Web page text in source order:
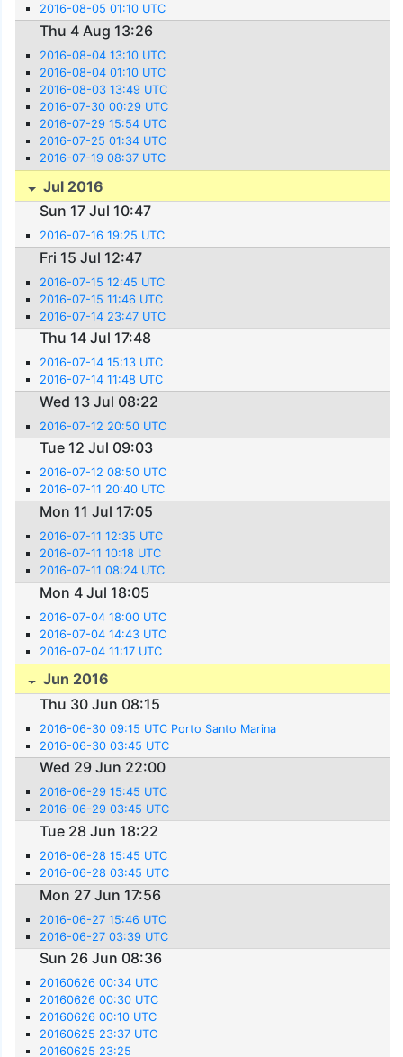
2016-08-05 01:10 UTC
Thu 4 Aug 13:26
2016-08-04 13:10 UTC
2016-08-04 01:10 UTC
2016-08-03 13:49 UTC
2016-07-30 00:29 UTC
2016-07-29 15:54 UTC
2016-07-25 01:34 UTC
2016-07-19 08:37 UTC
Jul 2016
Sun 17 Jul 10:47
2016-07-16 19:25 UTC
Fri 15 Jul 12:47
2016-07-15 12:45 UTC
2016-07-15 11:46 UTC
2016-07-14 23:47 UTC
Thu 14 Jul 17:48
2016-07-14 15:13 UTC
2016-07-14 11:48 UTC
Wed 13 Jul 08:22
2016-07-12 20:50 UTC
Tue 12 Jul 09:03
2016-07-12 08:50 UTC
2016-07-11 20:40 UTC
Mon 11 Jul 17:05
2016-07-11 12:35 UTC
2016-07-11 10:18 UTC
2016-07-11 08:24 UTC
Mon 4 Jul 18:05
2016-07-04 18:00 UTC
2016-07-04 14:43 UTC
2016-07-04 11:17 UTC
Jun 2016
Thu 30 Jun 08:15
2016-06-30 09:15 UTC Porto Santo Marina
2016-06-30 03:45 UTC
Wed 29 Jun 22:00
2016-06-29 15:45 UTC
2016-06-29 03:45 UTC
Tue 28 Jun 18:22
2016-06-28 15:45 UTC
2016-06-28 03:45 UTC
Mon 27 Jun 17:56
2016-06-27 15:46 UTC
2016-06-27 03:39 UTC
Sun 26 Jun 08:36
20160626 00:34 UTC
20160626 00:30 UTC
20160626 00:10 UTC
20160625 23:37 UTC
20160625 23:25